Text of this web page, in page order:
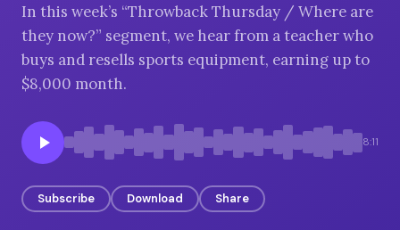
BROWSE BY TOPIC
BROWSE BY EPISODE TYPE
In this week’s “Throwback Thursday / Where are
they now?” segment, we hear from a teacher who
buys and resells sports equipment, earning up to
$8,000 month.
8:11
Subscribe Download Share